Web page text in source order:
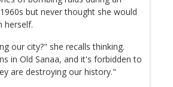
but never thought she would
herself.
our city?" she recalls thinking.
in Old Sanaa, and it's forbidden to
are destroying our history."